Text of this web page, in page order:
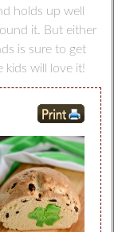
holds up well
it. But either
is sure to get
kids will love it!